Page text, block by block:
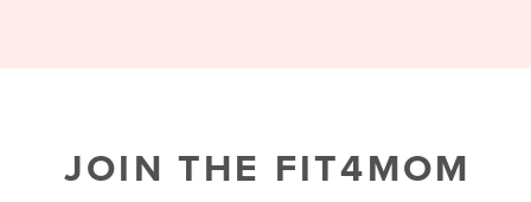
JOIN THE FIT4MOM